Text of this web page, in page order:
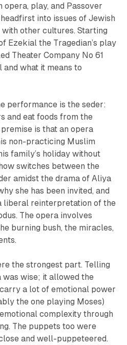
opera, play, and Passover
into issues of Jewish
other cultures. Starting
Ezekial the Tragedian’s play
Theater Company No 61
what it means to
performance is the seder:
and eat foods from the
is that an opera
non-practicing Muslim
family’s holiday without
switches between the
amidst the drama of Aliya
she has been invited, and
liberal reinterpretation of the
The opera involves
burning bush, the miracles,
the strongest part. Telling
wise; it allowed the
a lot of emotional power
the one playing Moses)
complexity through
The puppets too were
and well-puppeteered.